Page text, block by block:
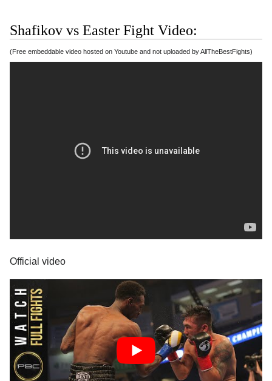
Shafikov vs Easter Fight Video:
(Free embeddable video hosted on Youtube and not uploaded by AllTheBestFights)
Official video